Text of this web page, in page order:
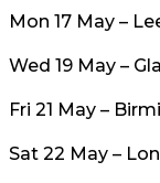
Mon 17 May –
Wed 19 May –
Fri 21 May –
Sat 22 May –